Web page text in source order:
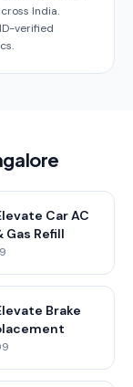
India.
verified
Car AC
Gas Refill
Brake